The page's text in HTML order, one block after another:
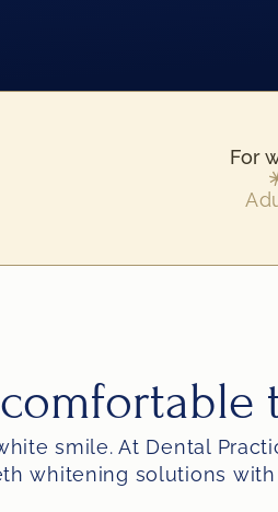
For
smile. At Dental
whitening solutions